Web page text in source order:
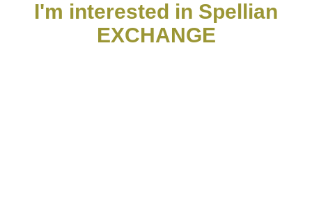
I'm interested in Spellian
EXCHANGE